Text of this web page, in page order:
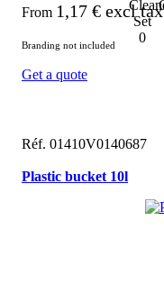
From 1,17 € excl tax
Branding not included
Get a quote
Réf. 01410V0140687
Plastic bucket 10l